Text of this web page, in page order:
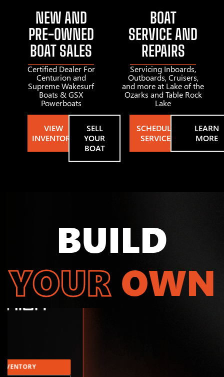
NEW AND
PRE-OWNED
BOAT SALES
Certified Dealer For
Centurion and
Supreme Wakesurf
Boats & GSX
Powerboats
VIEW
INVENTORY
SELL
YOUR
BOAT
BOAT
SERVICE AND
REPAIRS
Servicing Inboards,
Outboards, Cruisers,
and more at Lake of the
Ozarks and Table Rock
Lake
SCHEDULE
SERVICE
LEARN
MORE
BUILD
YOUR OWN